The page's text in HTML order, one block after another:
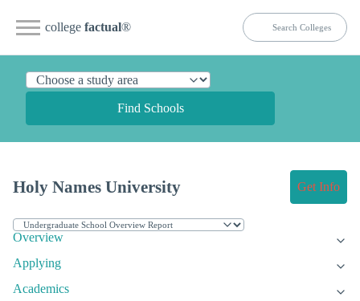
college factual®
Find Schools
Holy Names University Get Info
Overview
Applying
Academics